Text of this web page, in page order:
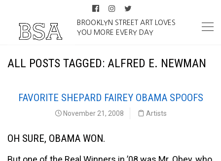
BROOKLYN STREET ART LOVES
YOU MORE EVERY DAY
ALL POSTS TAGGED: ALFRED E. NEWMAN
FAVORITE SHEPARD FAIREY OBAMA SPOOFS
November 21, 2008 Artists
OH SURE, OBAMA WON.